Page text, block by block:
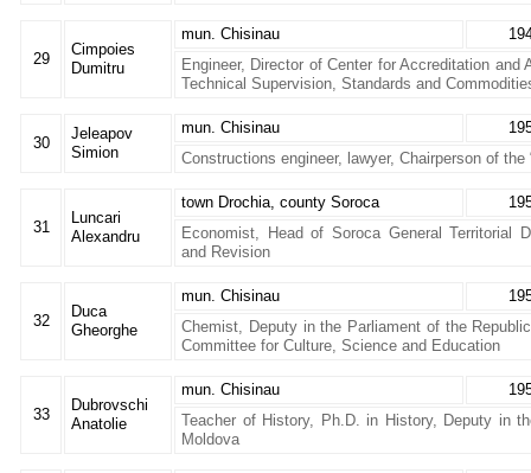
29
Cimpoies
Dumitru
mun. Chisinau
Engineer, Director of Center for Accreditation
Technical Supervision, Standards and
30
Jeleapov
Simion
mun. Chisinau
Constructions engineer, lawyer, Chairperson of the
31
Luncari
Alexandru
town Drochia, county Soroca
Economist, Head of Soroca General Territorial
and Revision
32
Duca
Gheorghe
mun. Chisinau
Chemist, Deputy in the Parliament of the
Committee for Culture, Science and Education
33
Dubrovschi
Anatolie
mun. Chisinau
Teacher of History, Ph.D. in History, Deputy in
Moldova